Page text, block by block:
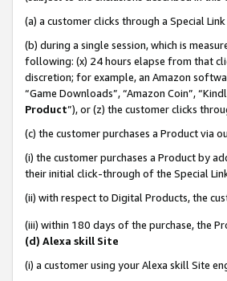
(a) a customer clicks through a Special
(b) during a single session, which is
following: (x) 24 hours elapse from that
discretion; for example, an Amazon
“Game Downloads”, “Amazon Coin”,
Product”), or (z) the customer clicks
(c) the customer purchases a Product via
(i) the customer purchases a Product by
their initial click-through of the Special
(ii) with respect to Digital Products, the
(iii) within 180 days of the purchase, the
(d) Alexa skill Site
(i) a customer using your Alexa skill Site